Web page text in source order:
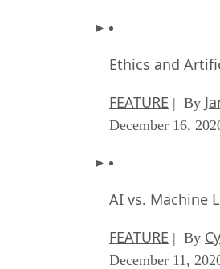
Ethics and
FEATURE | By
December 16,
AI vs. Machine
FEATURE | By
December 11,